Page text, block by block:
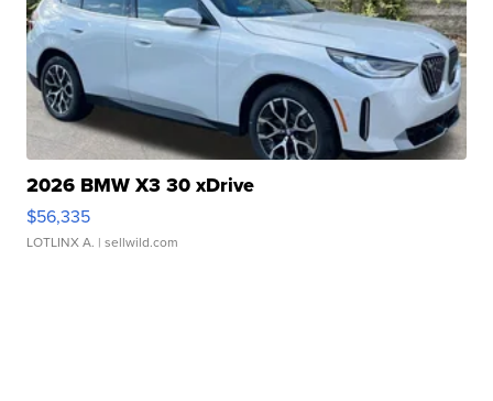
2026 BMW X3 30 xDrive
$56,335
LOTLINX A. | sellwild.com